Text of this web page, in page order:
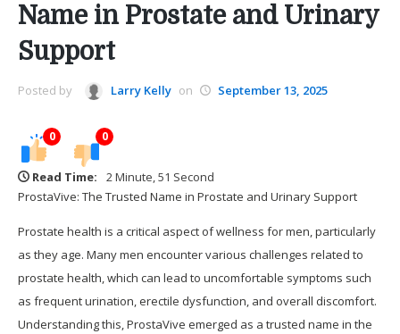
Name in Prostate and Urinary
Support
Posted by Larry Kelly on September 13, 2025
0 0
Read Time:
2 Minute, 51 Second
ProstaVive: The Trusted Name in Prostate and Urinary Support
Prostate health is a critical aspect of wellness for men, particularly
as they age. Many men encounter various challenges related to
prostate health, which can lead to uncomfortable symptoms such
as frequent urination, erectile dysfunction, and overall discomfort.
Understanding this, ProstaVive emerged as a trusted name in the